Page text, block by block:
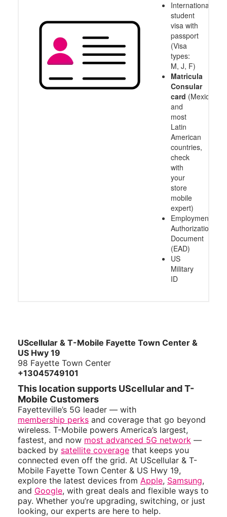
International
student
visa with
passport
(Visa
types:
M, J, F)
Matricula
Consular
card (Mexico
and
most
Latin
American
countries,
check
with
your
store
mobile
expert)
Employment
Authorization
Document
(EAD)
US
Military
ID
UScellular & T-Mobile Fayette Town Center &
US Hwy 19
98 Fayette Town Center
+13045749101
This location supports UScellular and T-
Mobile Customers
Fayetteville’s 5G leader — with
membership perks and coverage that go beyond
wireless. T-Mobile powers America’s largest,
fastest, and now most advanced 5G network —
backed by satellite coverage that keeps you
connected even off the grid. At UScellular & T-
Mobile Fayette Town Center & US Hwy 19,
explore the latest devices from Apple, Samsung,
and Google, with great deals and flexible ways to
pay. Whether you’re upgrading, switching, or just
looking, our experts are here to help.